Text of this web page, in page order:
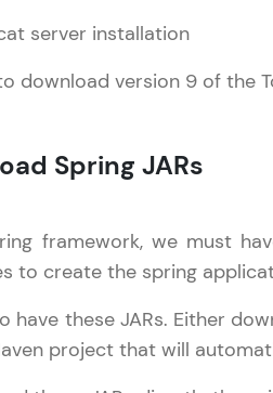
Our Expert will
applications. Write,
Try Now >
Hone your bug-fixing
IDE:
auto-complete,
the cloud!
Try Now >
download version 9 of the
Spring JARs
framework, we must
to create the spring
have these JARs. Either
project that will
Tutorial
Core
MVC